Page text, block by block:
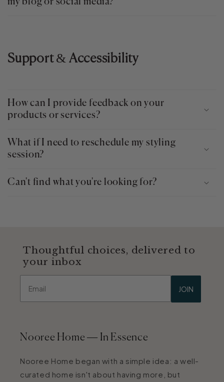
Support& Accessibility
How can I provide feedback on your
products or services?
What if I need to reschedule my styling
session?
Can't find what you're looking for?
Thoughtful choices, delivered to
your inbox
JOIN
Nooree Home — In Essence
Nooree Home began with a simple idea: a well-
curated home isn't about having more, but